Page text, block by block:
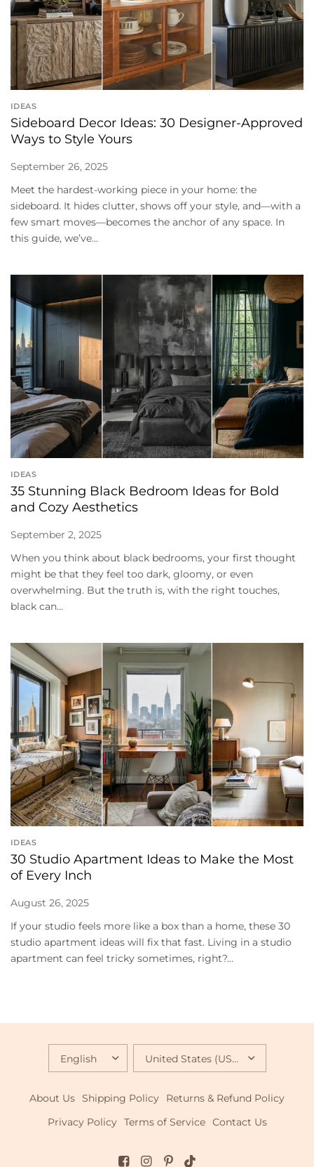
IDEAS
Sideboard Decor Ideas: 30 Designer-Approved
Ways to Style Yours
September 26, 2025
Meet the hardest-working piece in your home: the
sideboard. It hides clutter, shows off your style, and—with a
few smart moves—becomes the anchor of any space. In
this guide, we’ve...
IDEAS
35 Stunning Black Bedroom Ideas for Bold
and Cozy Aesthetics
September 2, 2025
When you think about black bedrooms, your first thought
might be that they feel too dark, gloomy, or even
overwhelming. But the truth is, with the right touches,
black can...
IDEAS
30 Studio Apartment Ideas to Make the Most
of Every Inch
August 26, 2025
If your studio feels more like a box than a home, these 30
studio apartment ideas will fix that fast. Living in a studio
apartment can feel tricky sometimes, right?...
UPDATE
COUNTRY/REGION
UPDATE
COUNTRY/REGION
About Us Shipping Policy
Returns & Refund Policy
Privacy Policy Terms of Service Contact Us